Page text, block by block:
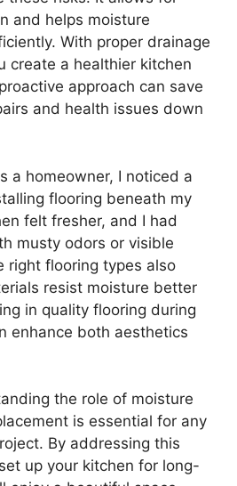
and helps moisture
With proper drainage
create a healthier kitchen
approach can save
and health issues down
a homeowner, I noticed a
flooring beneath my
felt fresher, and I had
musty odors or visible
right flooring types also
resist moisture better
in quality flooring during
enhance both aesthetics
the role of moisture
is essential for any
By addressing this
up your kitchen for long-